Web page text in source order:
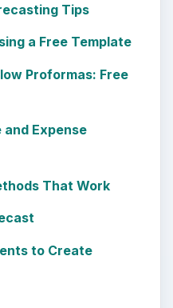
Tips
a Free Template
Proformas: Free
and Expense
That Work
to Create